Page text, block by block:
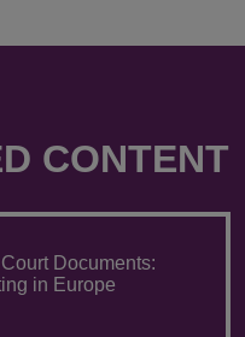
CONTENT
Documents:
in Europe